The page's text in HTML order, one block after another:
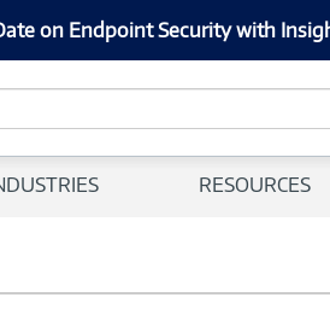
on Endpoint Security with
RESOURCES